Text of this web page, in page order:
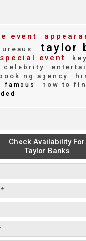
event
taylor
special event
celebrity
booking agency
famous how to
Check Availability For
Taylor Banks